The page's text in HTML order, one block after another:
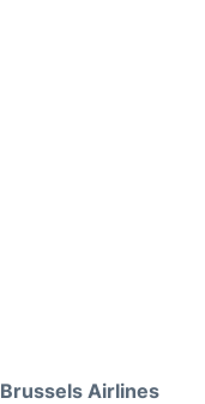
Brussels Airlines